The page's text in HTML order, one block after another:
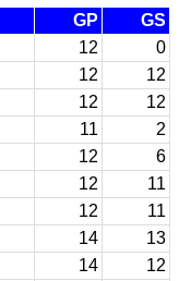
GP
GS
12
0
12
12
12
12
11
2
12
6
12
11
12
11
14
13
14
12